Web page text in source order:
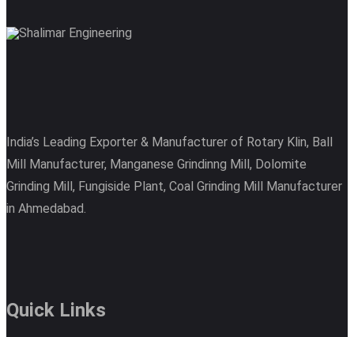
India’s Leading Exporter & Manufacturer of Rotary Klin, Ball
Mill Manufacturer, Manganese Grindinng Mill, Dolomite
Grinding Mill, Fungiside Plant, Coal Grinding Mill Manufacturer
in Ahmedabad.
Quick Links